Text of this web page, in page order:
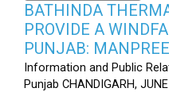
BATHINDA
PROVIDE A
PUNJAB:
Information and Public
Punjab CHANDIGARH,